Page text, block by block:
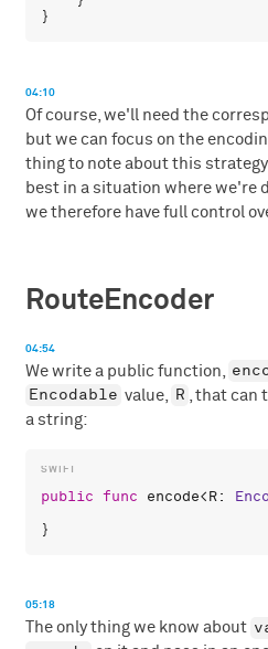
04:10
Of course, we'll need the
but we can focus on the
thing to note about this
best in a situation where we're
we therefore have full control
RouteEncoder
04:54
We write a public function,
Encodable value, R
, that
a string:
public func encode<R:
05:18
The only thing we know about